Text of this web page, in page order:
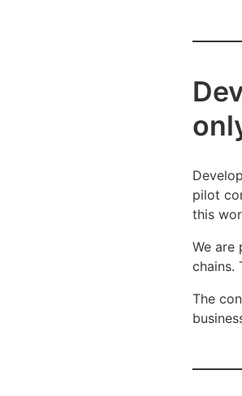
pilot
this
We are
chains.
The